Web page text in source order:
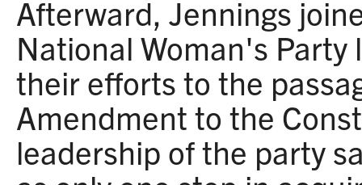
Afterward, Jennings
National Woman's
their efforts to the
Amendment to the
leadership of the party